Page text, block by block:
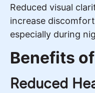
Reduced visual
increase
especially during
Benefits
Reduced